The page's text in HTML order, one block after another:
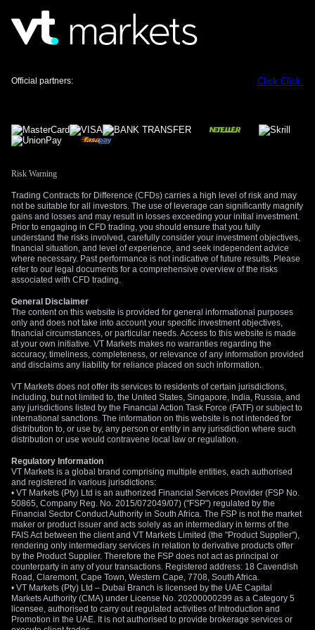
Click Click
Official partners:
Risk Warning
Trading Contracts for Difference (CFDs) carries a high level of risk and may
not be suitable for all investors. The use of leverage can significantly magnify
gains and losses and may result in losses exceeding your initial investment.
Prior to engaging in CFD trading, you should ensure that you fully
understand the risks involved, carefully consider your investment objectives,
financial situation, and level of experience, and seek independent advice
where necessary. Past performance is not indicative of future results. Please
refer to our legal documents for a comprehensive overview of the risks
associated with CFD trading.
General Disclaimer
The content on this website is provided for general informational purposes
only and does not take into account your specific investment objectives,
financial circumstances, or particular needs. Access to this website is made
at your own initiative. VT Markets makes no warranties regarding the
accuracy, timeliness, completeness, or relevance of any information provided
and disclaims any liability for reliance placed on such information.
VT Markets does not offer its services to residents of certain jurisdictions,
including, but not limited to, the United States, Singapore, India, Russia, and
any jurisdictions listed by the Financial Action Task Force (FATF) or subject to
international sanctions. The information on this website is not intended for
distribution to, or use by, any person or entity in any jurisdiction where such
distribution or use would contravene local law or regulation.
Regulatory Information
VT Markets is a global brand comprising multiple entities, each authorised
and registered in various jurisdictions:
• VT Markets (Pty) Ltd is an authorized Financial Services Provider (FSP No.
50865, Company Reg. No. 2015/072049/07) ("FSP") regulated by the
Financial Sector Conduct Authority in South Africa. The FSP is not the market
maker or product issuer and acts solely as an intermediary in terms of the
FAIS Act between the client and VT Markets Limited (the "Product Supplier"),
rendering only intermediary services in relation to derivative products offer
by the Product Supplier. Therefore the FSP does not act as principal or
counterparty in any of your transactions. Registered address: 18 Cavendish
Road, Claremont, Cape Town, Western Cape, 7708, South Africa.
• VT Markets (Pty) Ltd – Dubai Branch is licensed by the UAE Capital
Markets Authority (CMA) under License No. 20200000299 as a Category 5
licensee, authorised to carry out regulated activities of Introduction and
Promotion in the UAE. It is not authorised to provide brokerage services or